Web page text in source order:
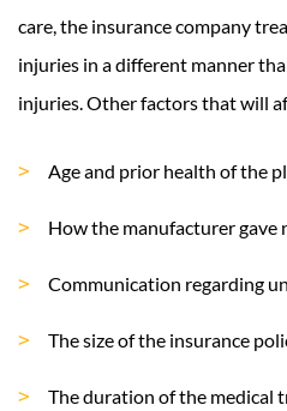
care, the insurance company
injuries in a different manner
injuries. Other factors that will
Age and prior health of the
How the manufacturer gave
Communication regarding
The size of the insurance
The duration of the medical